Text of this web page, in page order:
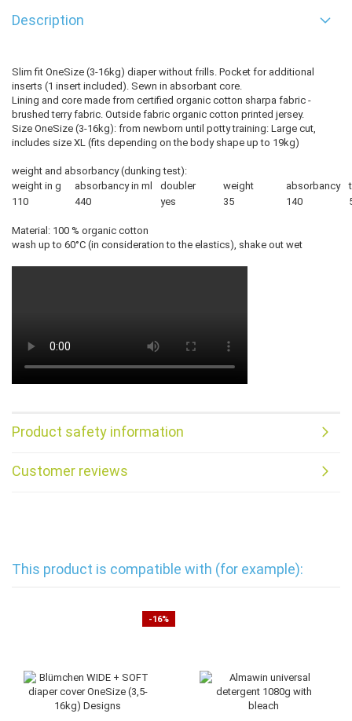
Description
Slim fit OneSize (3-16kg) diaper without frills. Pocket for additional
inserts (1 insert included). Sewn in absorbant core.
Lining and core made from certified organic cotton sharpa fabric -
brushed terry fabric. Outside fabric organic cotton printed jersey.
Size OneSize (3-16kg): from newborn until potty training: Large cut,
includes size XL (fits depending on the body shape up to 19kg)
weight and absorbancy (dunking test):
weight in g
absorbancy in ml doubler weight absorbancy
110
440 yes 35 140
Material: 100 % organic cotton
wash up to 60°C (in consideration to the elastics), shake out wet
Product safety information
Customer reviews
This product is compatible with (for example):
-16%